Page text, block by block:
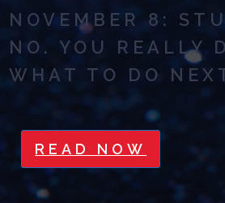
NOVEMBER 8:
NO. YOU REALLY
WHAT TO DO
READ NOW